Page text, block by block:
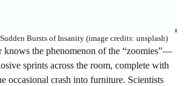
Bursts of Insanity (image credits: unsplash)
knows the phenomenon of the “zoomies”—
sprints across the room, complete with
occasional crash into furniture. Scientists